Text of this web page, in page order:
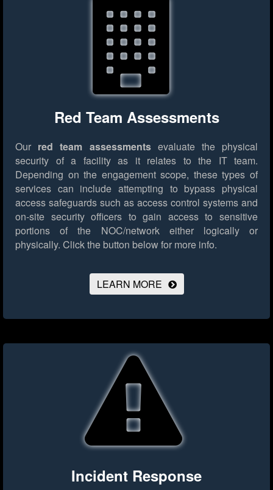
Red Team Assessments
Our red team assessmentsevaluate the physical
security of a facility as it relates to the IT team.
Depending on the engagement scope, these types of
services can include attempting to bypass physical
access safeguards such as access control systems and
on-site security officers to gain access to sensitive
portions of the NOC/network either logically or
physically. Click the button below for more info.
LEARN MORE
Incident Response